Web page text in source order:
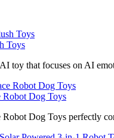
Toys
toy that focuses on AI
Robot Dog Toys
Robot Dog Toys perfectly